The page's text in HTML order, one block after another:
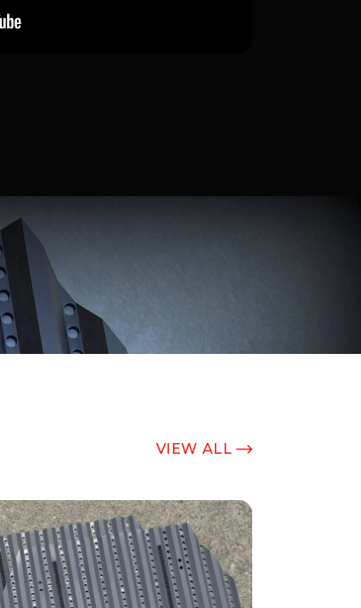
VIEW ALL